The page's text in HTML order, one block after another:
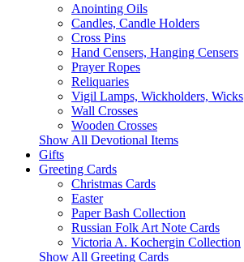
Anointing Oils
Candles, Candle Holders
Cross Pins
Hand Censers, Hanging Censers
Prayer Ropes
Reliquaries
Vigil Lamps, Wickholders, Wicks
Wall Crosses
Wooden Crosses
Show All Devotional Items
Gifts
Greeting Cards
Christmas Cards
Easter
Paper Bash Collection
Russian Folk Art Note Cards
Victoria A. Kochergin Collection
Show All Greeting Cards